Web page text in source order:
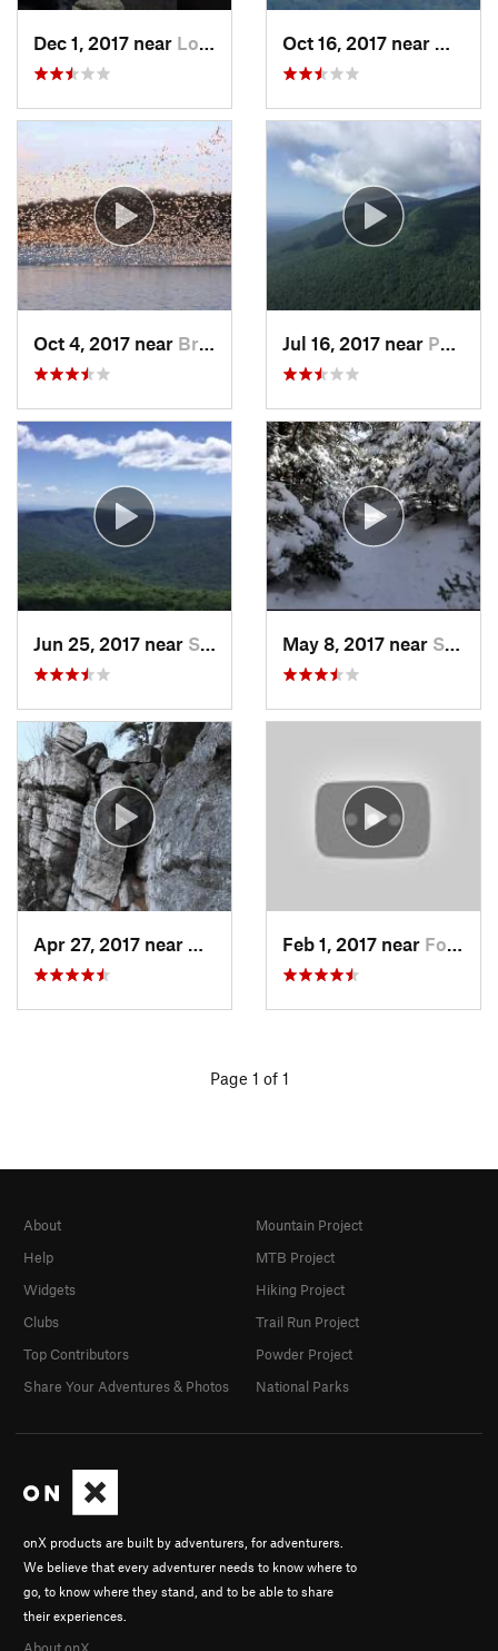
Dec 1, 2017 near Long Va…, NJ
Oct 4, 2017 near Brass C…, NJ Jul 16, 2017 near Palenville, NY
Jun 25, 2017 near Shokan, NY May 8, 2017 near Shokan, NY
New Paltz, NYFeb 1, 2017 near Fort Mo…, NY
Page 1 of 1
onX products are built by adventurers, for adventurers.
We believe that every adventurer needs to know where to
go, to know where they stand, and to be able to share
their experiences.
About onX
About
Help
Widgets
Clubs
Top Contributors
Share Your Adventures & Photos
Mountain Project
MTB Project
Hiking Project
Trail Run Project
Powder Project
National Parks